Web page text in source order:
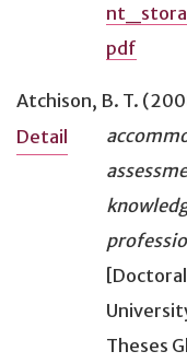
pdf
Atchison, B. T.
Theses
Detail